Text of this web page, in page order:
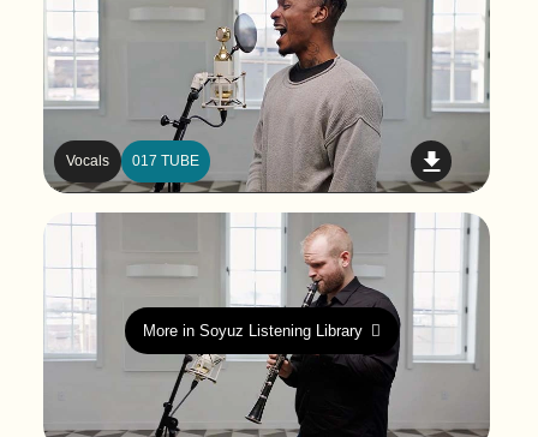
Vocals 017 TUBE
More in Soyuz Listening Library